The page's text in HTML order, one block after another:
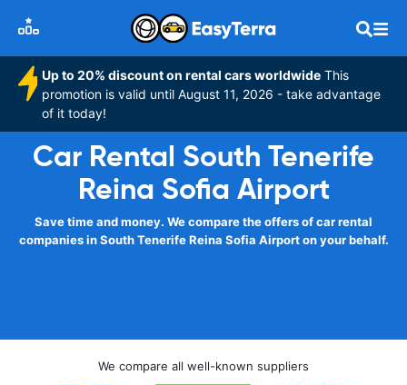
Up to 20% discount on rental cars worldwide This
promotion is valid until August 11, 2026 - take advantage
of it today!
Car Rental South Tenerife
Reina Sofia Airport
Save time and money. We compare the offers of car rental
companies in South Tenerife Reina Sofia Airport on your behalf.
We compare all well-known suppliers